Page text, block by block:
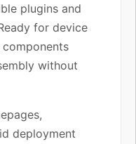
plugins and
for device
without
deployment